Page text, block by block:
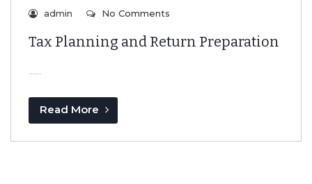
admin No Comments
Tax Planning and Return Preparation
…...
Read More